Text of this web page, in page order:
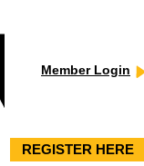
Member Login
REGISTER HERE